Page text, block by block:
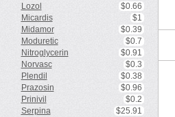
Lozol
$0.66
Micardis
$1
Midamor
$0.39
Moduretic
$0.7
Nitroglycerin
$0.91
Norvasc
$0.3
Plendil
$0.38
Prazosin
$0.96
Prinivil
$0.2
Serpina
$25.91